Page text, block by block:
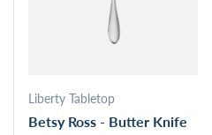
Liberty Tabletop
Betsy Ross - Butter Knife